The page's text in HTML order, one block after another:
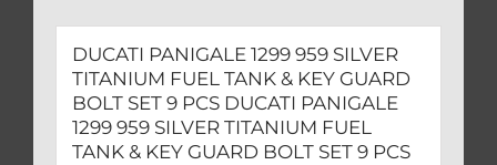
SET
9
PCS
quantity
DUCATI PANIGALE 1299 959 SILVER
TITANIUM FUEL TANK & KEY GUARD
BOLT SET 9 PCS DUCATI PANIGALE
1299 959 SILVER TITANIUM FUEL
TANK & KEY GUARD BOLT SET 9 PCS